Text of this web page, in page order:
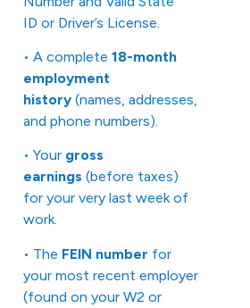
ID or Driver’s License.
• A complete 18-month
employment
history (names, addresses,
and phone numbers).
• Your gross
earnings (before taxes)
for your very last week of
work.
• The FEIN number for
your most recent employer
(found on your W2 or